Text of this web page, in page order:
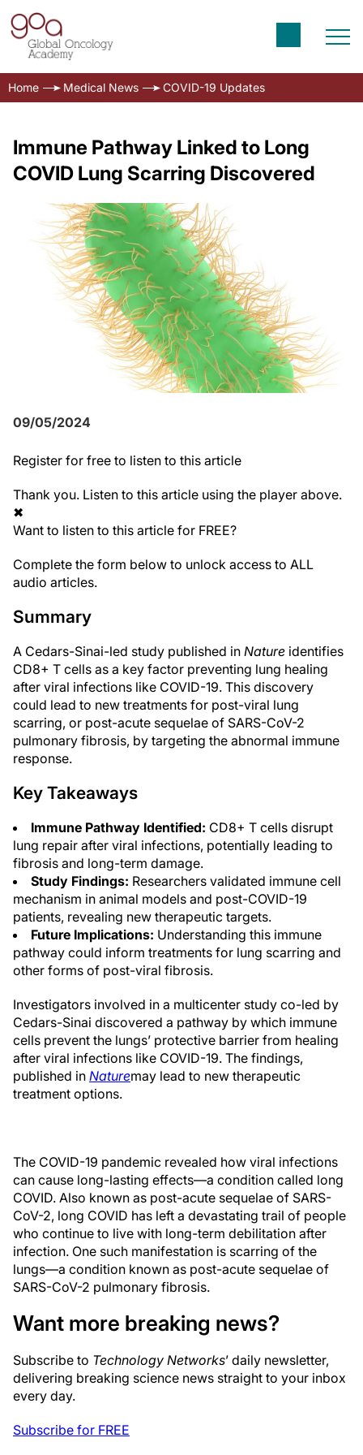
Home Medical News COVID-19 Updates
Immune Pathway Linked to Long
COVID Lung Scarring Discovered
09/05/2024
Register for free to listen to this article
Thank you. Listen to this article using the player above.
✖
Want to listen to this article for FREE?
Complete the form below to unlock access to ALL
audio articles.
Summary
A Cedars-Sinai-led study published in Nature identifies
CD8+ T cells as a key factor preventing lung healing
after viral infections like COVID-19. This discovery
could lead to new treatments for post-viral lung
scarring, or post-acute sequelae of SARS-CoV-2
pulmonary fibrosis, by targeting the abnormal immune
response.
Key Takeaways
Immune Pathway Identified: CD8+ T cells disrupt
lung repair after viral infections, potentially leading to
fibrosis and long-term damage.
Study Findings: Researchers validated immune cell
mechanism in animal models and post-COVID-19
patients, revealing new therapeutic targets.
Future Implications: Understanding this immune
pathway could inform treatments for lung scarring and
other forms of post-viral fibrosis.
Investigators involved in a multicenter study co-led by
Cedars-Sinai discovered a pathway by which immune
cells prevent the lungs’ protective barrier from healing
after viral infections like COVID-19. The findings,
published in Naturemay lead to new therapeutic
treatment options.
The COVID-19 pandemic revealed how viral infections
can cause long-lasting effects—a condition called long
COVID. Also known as post-acute sequelae of SARS-
CoV-2, long COVID has left a devastating trail of people
who continue to live with long-term debilitation after
infection. One such manifestation is scarring of the
lungs—a condition known as post-acute sequelae of
SARS-CoV-2 pulmonary fibrosis.
Want more breaking news?
Subscribe to Technology Networks’ daily newsletter,
delivering breaking science news straight to your inbox
every day.
Subscribe for FREE